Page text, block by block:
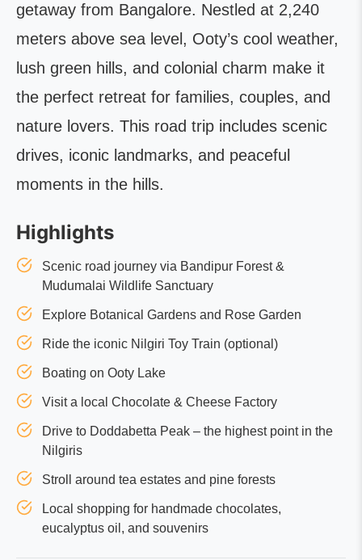
getaway from Bangalore. Nestled at 2,240
meters above sea level, Ooty’s cool weather,
lush green hills, and colonial charm make it
the perfect retreat for families, couples, and
nature lovers. This road trip includes scenic
drives, iconic landmarks, and peaceful
moments in the hills.
Highlights
Scenic road journey via Bandipur Forest &
Mudumalai Wildlife Sanctuary
Explore Botanical Gardens and Rose Garden
Ride the iconic Nilgiri Toy Train (optional)
Boating on Ooty Lake
Visit a local Chocolate & Cheese Factory
Drive to Doddabetta Peak – the highest point in the
Nilgiris
Stroll around tea estates and pine forests
Local shopping for handmade chocolates,
eucalyptus oil, and souvenirs